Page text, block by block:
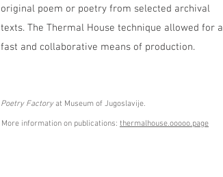
original poem or poetry from selected archival
texts. The Thermal House technique allowed for a
fast and collaborative means of production.
Poetry Factory at Museum of Jugoslavije.
More information on publications: thermalhouse.ooooo.page